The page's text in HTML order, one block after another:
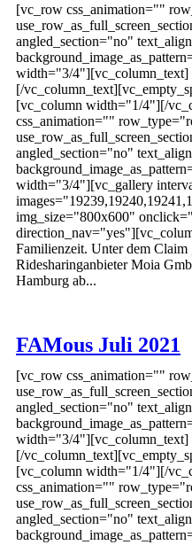
[vc_row css_animation=""
angled_section="no"
width="3/4"][vc_column_text]
[/
[vc_column width="1/4"][/
css_animation=""
angled_section="no"
width="3/4"][vc_gallery
img_size="800x600"
Familienzeit. Unter dem
Ridesharinganbieter Moia
Hamburg ab...
FAMous Juli 2021
[vc_row css_animation=""
angled_section="no"
width="3/4"][vc_column_text]
[/
[vc_column width="1/4"][/
css_animation=""
angled_section="no"